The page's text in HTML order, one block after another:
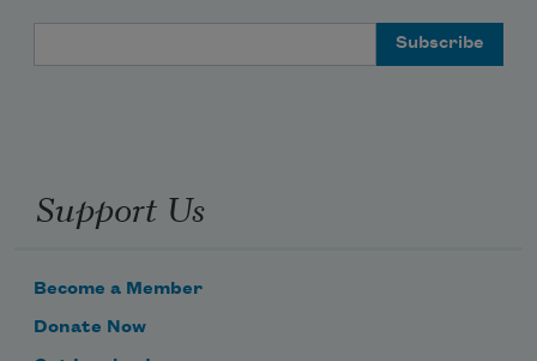
Support Us
Become a Member
Donate Now